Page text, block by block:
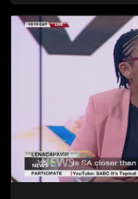
higher-ranked Korea
South Africa’s first
tournaments, driving
home. SABC News is on
across watch parties
crossings to fan zones and
brings us today's topic:
to secure a place in the